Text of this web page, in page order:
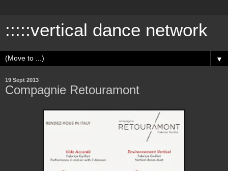
:::::vertical dance network
▼
19 Sept 2013
Compagnie Retouramont